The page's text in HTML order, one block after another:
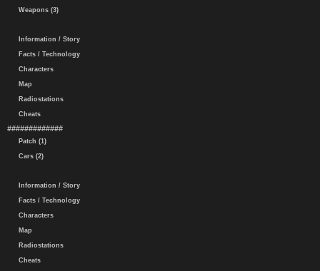
Weapons (3)
Information / Story
Facts / Technology
Characters
Map
Radiostations
Cheats
#############
Patch (1)
Cars (2)
Information / Story
Facts / Technology
Characters
Map
Radiostations
Cheats